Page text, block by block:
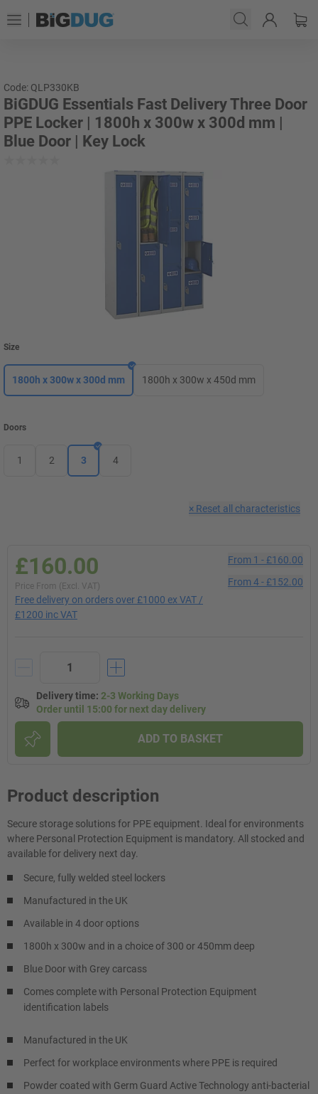
Code: QLP330KB
BiGDUG Essentials Fast Delivery Three Door
PPE Locker | 1800h x 300w x 300d mm |
Blue Door | Key Lock
Size
1800h x 300w x 300d mm 1800h x 300w x 450d mm
Doors
1 2 3 4
× Reset all characteristics
£160.00
Price From (Excl. VAT)
Free delivery on orders over £1000 ex VAT /
£1200 inc VAT
From 1 -£160.00
From 4-£152.00
Delivery time: 2-3 Working Days
Order until 15:00 for next day delivery
ADD TO BASKET
Product description
Secure storage solutions for PPE equipment. Ideal for environments
where Personal Protection Equipment is mandatory. All stocked and
available for delivery next day.
Secure, fully welded steel lockers
Manufactured in the UK
Available in 4 door options
1800h x 300w and in a choice of 300 or 450mm deep
Blue Door with Grey carcass
Comes complete with Personal Protection Equipment
identification labels
Manufactured in the UK
Perfect for workplace environments where PPE is required
Powder coated with Germ Guard Active Technology anti-bacterial